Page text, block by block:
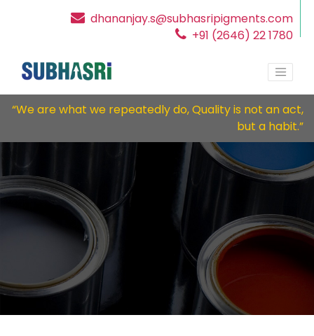
dhananjay.s@subhasripigments.com
+91 (2646) 22 1780
“We are what we repeatedly do, Quality is not an act,
but a habit.”